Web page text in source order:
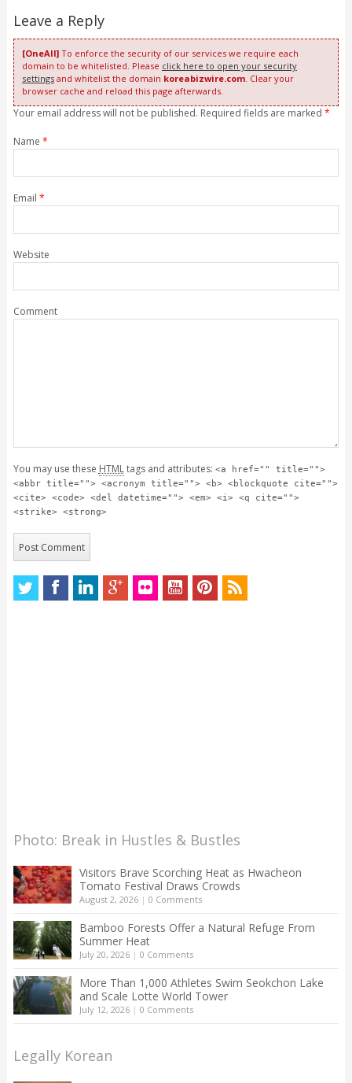
Leave a Reply
[OneAll]To enforce the security of our services we require each
domain to be whitelisted. Please click here to open your security
settingsand whitelist the domain koreabizwire.com. Clear your
browser cache and reload this page afterwards.
Your email address will not be published. Required fields are marked *
Name *
Email *
Website
Comment
You may use these HTMLtags and attributes: <a href="" title="">
<abbr title=""> <acronym title=""> <b> <blockquote cite="">
<cite> <code> <del datetime=""> <em> <i> <q cite="">
<strike> <strong>
Photo: Break in Hustles & Bustles
Visitors Brave Scorching Heat as Hwacheon
Tomato Festival Draws Crowds
August 2, 2026| 0 Comments
Bamboo Forests Offer a Natural Refuge From
Summer Heat
July 20, 2026| 0 Comments
More Than 1,000 Athletes Swim Seokchon Lake
and Scale Lotte World Tower
July 12, 2026| 0 Comments
Legally Korean